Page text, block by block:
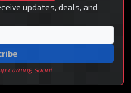
updates, deals, and
coming soon!